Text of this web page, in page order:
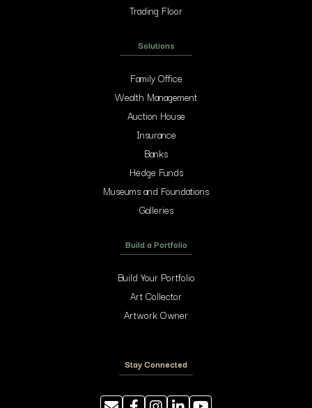
Trading Floor
Solutions
Family Office
Wealth Management
Auction House
Insurance
Banks
Hedge Funds
Museums and Foundations
Galleries
Build a Portfolio
Build Your Portfolio
Art Collector
Artwork Owner
Stay Connected